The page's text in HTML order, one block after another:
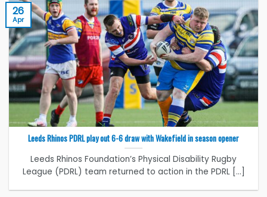
Leeds Rhinos PDRL play out 6-6 draw with Wakefield in season opener
Leeds Rhinos Foundation’s Physical Disability Rugby
League (PDRL) team returned to action in the PDRL [...]
26
Apr